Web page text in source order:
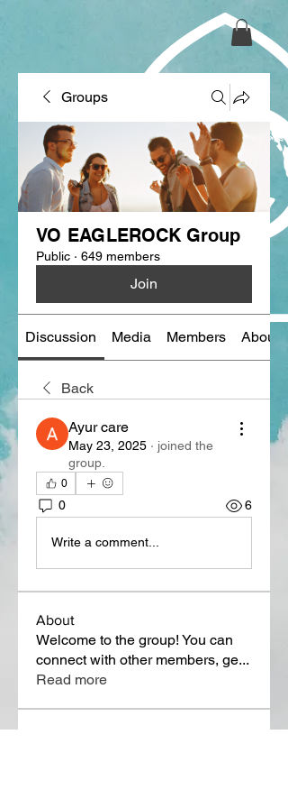
Groups
VO EAGLEROCK Group
Public · 649 members
Join
Discussion Media Members About
Back
Ayur care
May 23, 2025 · joined the
group.
0
0 6
Write a comment...
About
Welcome to the group! You can
connect with other members, ge...
Read more